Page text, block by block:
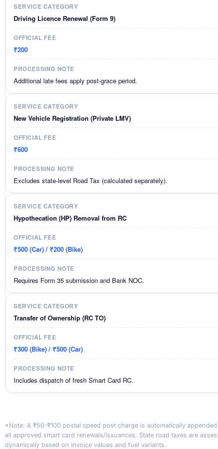
Driving Licence Renewal (Form 9)
₹200
Additional late fees apply post-grace period.
New Vehicle Registration (Private LMV)
₹600
Excludes state-level Road Tax (calculated separately).
Hypothecation (HP) Removal from RC
₹500 (Car) / ₹200 (Bike)
Requires Form 35 submission and Bank NOC.
Transfer of Ownership (RC TO)
₹300 (Bike) / ₹500 (Car)
Includes dispatch of fresh Smart Card RC.
*Note: A ₹50-₹100 postal speed post charge is automatically
all approved smart card renewals/issuances. State road taxes are
dynamically based on invoice values and fuel variants.